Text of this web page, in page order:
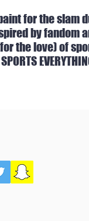
for the slam
by fandom
the love) of